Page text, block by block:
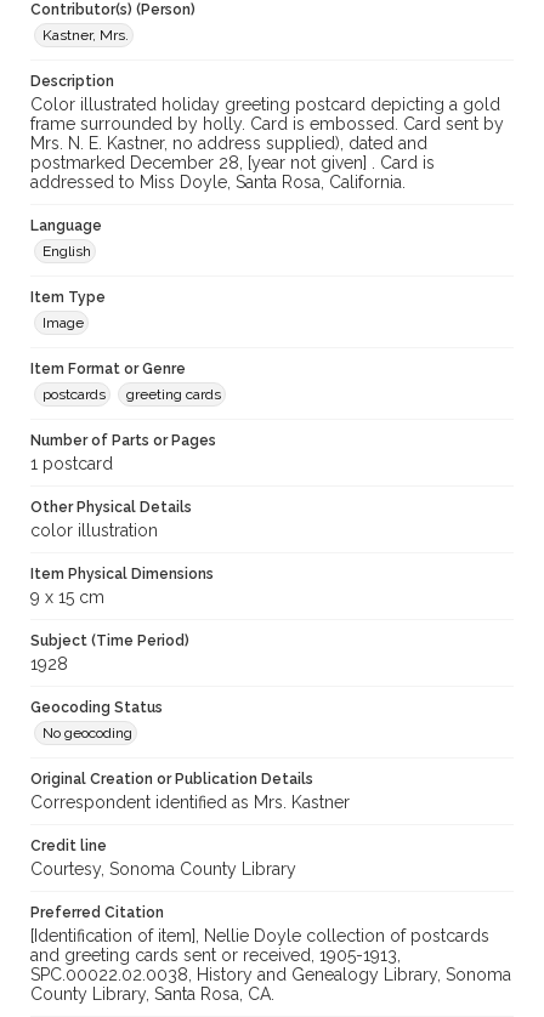
Contributor(s) (Person)
Kastner, Mrs.
Description
Color illustrated holiday greeting postcard depicting a gold
frame surrounded by holly. Card is embossed. Card sent by
Mrs. N. E. Kastner, no address supplied), dated and
postmarked December 28, [year not given] . Card is
addressed to Miss Doyle, Santa Rosa, California.
Language
English
Item Type
Image
Item Format or Genre
postcards
greeting cards
Number of Parts or Pages
1 postcard
Other Physical Details
color illustration
Item Physical Dimensions
9 x 15 cm
Subject (Time Period)
1928
Geocoding Status
No geocoding
Original Creation or Publication Details
Correspondent identified as Mrs. Kastner
Credit line
Courtesy, Sonoma County Library
Preferred Citation
[Identification of item], Nellie Doyle collection of postcards
and greeting cards sent or received, 1905-1913,
SPC.00022.02.0038, History and Genealogy Library, Sonoma
County Library, Santa Rosa, CA.